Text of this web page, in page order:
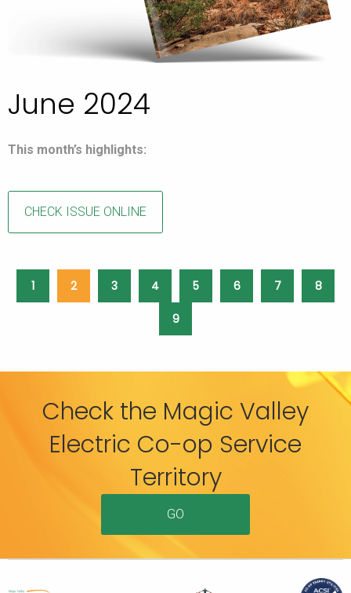
June 2024
This month’s highlights:
CHECK ISSUE ONLINE
1 2 3 4 5 6 7 8
9
Check the Magic Valley
Electric Co-op Service
Territory
GO